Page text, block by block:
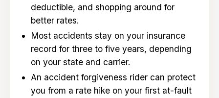
deductible, and shopping around for
better rates.
Most accidents stay on your insurance
record for three to five years, depending
on your state and carrier.
An accident forgiveness rider can protect
you from a rate hike on your first at-fault